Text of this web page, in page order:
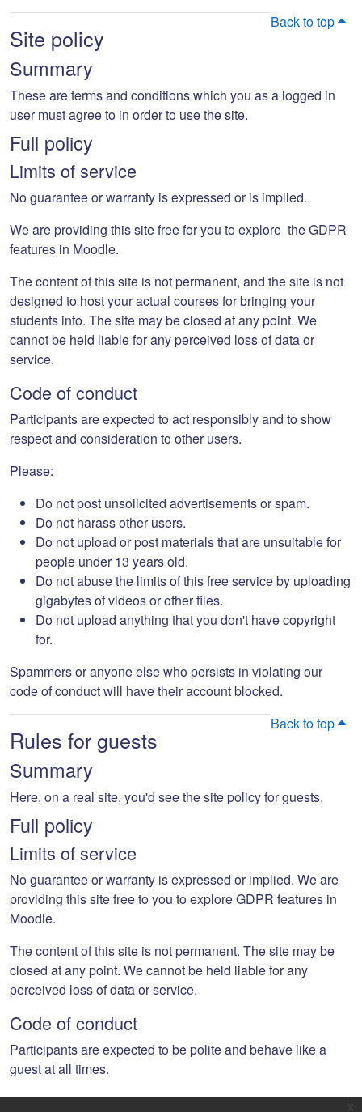
Back to top
Site policy
Summary
These are terms and conditions which you as a logged in
user must agree to in order to use the site.
Full policy
Limits of service
No guarantee or warranty is expressed or is implied.
We are providing this site free for you to explore the GDPR
features in Moodle.
The content of this site is not permanent, and the site is not
designed to host your actual courses for bringing your
students into. The site may be closed at any point. We
cannot be held liable for any perceived loss of data or
service.
Code of conduct
Participants are expected to act responsibly and to show
respect and consideration to other users.
Please:
Do not post unsolicited advertisements or spam.
Do not harass other users.
Do not upload or post materials that are unsuitable for
people under 13 years old.
Do not abuse the limits of this free service by uploading
gigabytes of videos or other files.
Do not upload anything that you don't have copyright
for.
Spammers or anyone else who persists in violating our
code of conduct will have their account blocked.
Back to top
Rules for guests
Summary
Here, on a real site, you'd see the site policy for guests.
Full policy
Limits of service
No guarantee or warranty is expressed or implied. We are
providing this site free to you to explore GDPR features in
Moodle.
The content of this site is not permanent. The site may be
closed at any point. We cannot be held liable for any
perceived loss of data or service.
Code of conduct
Participants are expected to be polite and behave like a
guest at all times.